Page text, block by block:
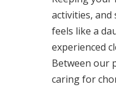
activities,
feels like a
experienced
Between our
caring for